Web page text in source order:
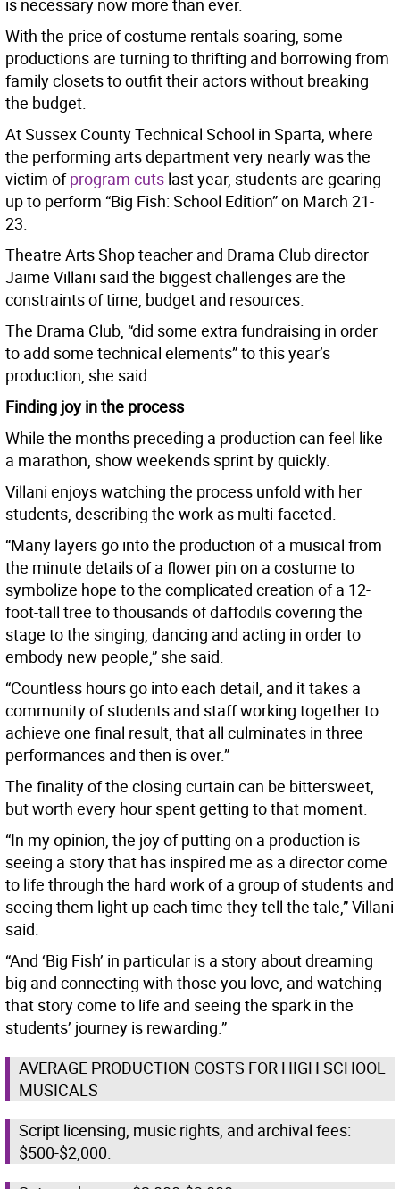
is necessary now more than ever.
With the price of costume rentals soaring, some
productions are turning to thrifting and borrowing from
family closets to outfit their actors without breaking
the budget.
At Sussex County Technical School in Sparta, where
the performing arts department very nearly was the
victim ofprogram cuts last year, students are gearing
up to perform “Big Fish: School Edition” on March 21-
23.
Theatre Arts Shop teacher and Drama Club director
Jaime Villani said the biggest challenges are the
constraints of time, budget and resources.
The Drama Club, “did some extra fundraising in order
to add some technical elements” to this year’s
production, she said.
Finding joy in the process
While the months preceding a production can feel like
a marathon, show weekends sprint by quickly.
Villani enjoys watching the process unfold with her
students, describing the work as multi-faceted.
“Many layers go into the production of a musical from
the minute details of a flower pin on a costume to
symbolize hope to the complicated creation of a 12-
foot-tall tree to thousands of daffodils covering the
stage to the singing, dancing and acting in order to
embody new people,” she said.
“Countless hours go into each detail, and it takes a
community of students and staff working together to
achieve one final result, that all culminates in three
performances and then is over.”
The finality of the closing curtain can be bittersweet,
but worth every hour spent getting to that moment.
“In my opinion, the joy of putting on a production is
seeing a story that has inspired me as a director come
to life through the hard work of a group of students and
seeing them light up each time they tell the tale,” Villani
said.
“And ‘Big Fish’ in particular is a story about dreaming
big and connecting with those you love, and watching
that story come to life and seeing the spark in the
students’ journey is rewarding.”
AVERAGE PRODUCTION COSTS FOR HIGH SCHOOL
MUSICALS
Script licensing, music rights, and archival fees:
$500-$2,000.